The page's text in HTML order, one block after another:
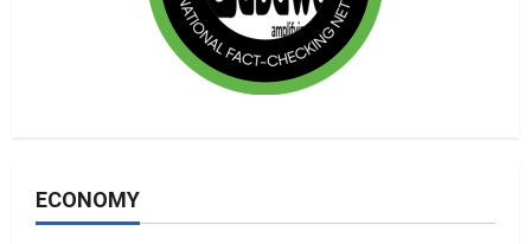
ECONOMY